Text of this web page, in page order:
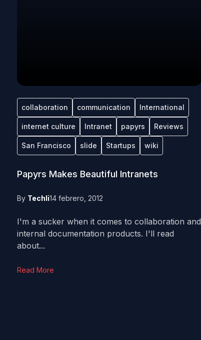
collaboration communication International
internet culture Intranet papyrs Reviews
San Francisco slide Startups wiki
Papyrs Makes Beautiful Intranets
By Techli14 febrero, 2012
I'm a sucker when it comes to collaboration and
internal documentation products. I'll read
about...
Read More